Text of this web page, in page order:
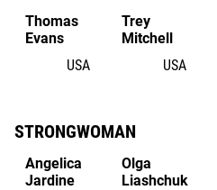
Thomas
Evans
USA
Trey
Mitchell
USA
STRONGWOMAN
Angelica
Jardine
Olga
Liashchuk